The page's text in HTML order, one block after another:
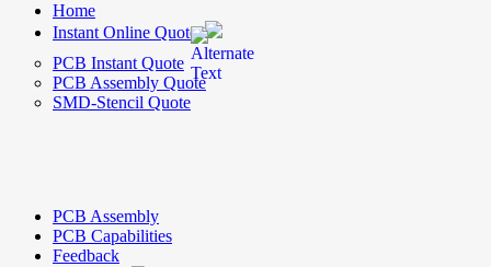
Home
Instant Online Quote
PCB Instant Quote
PCB Assembly Quote
SMD-Stencil Quote
PCB Assembly
PCB Capabilities
Feedback